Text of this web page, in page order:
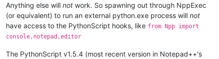
Anything else will not work. So spawning out through NppExec
(or equivalent) to run an external python.exe process will not
have access to the PythonScript hooks, like from Npp import
console,notepad,editor
The PythonScript v1.5.4 (most recent version in Notepad++'s